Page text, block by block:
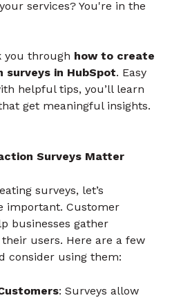
services? You're in the
you through how to create
in HubSpot. Easy
helpful tips, you’ll learn
get meaningful insights.
Surveys Matter
surveys, let’s
important. Customer
businesses gather
users. Here are a few
consider using them:
: Surveys allow